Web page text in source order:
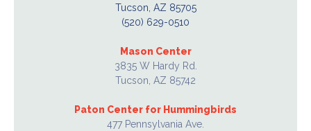
Tucson, AZ 85705
(520) 629-0510
Mason Center
3835 W Hardy Rd.
Tucson, AZ 85742
Paton Center for Hummingbirds
477 Pennsylvania Ave.